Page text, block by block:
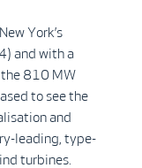
York’s
and with a
the 810 MW
to see the
and
leading, type-
turbines.